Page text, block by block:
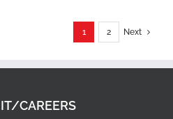
1 2 Next
CAREERS